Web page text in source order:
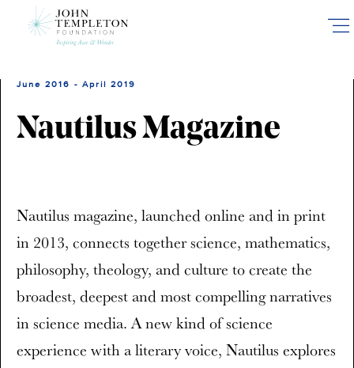
June 2016 - April 2019
Nautilus Magazine
Nautilus magazine, launched online and in print
in 2013, connects together science, mathematics,
philosophy, theology, and culture to create the
broadest, deepest and most compelling narratives
in science media. A new kind of science
experience with a literary voice, Nautilus explores